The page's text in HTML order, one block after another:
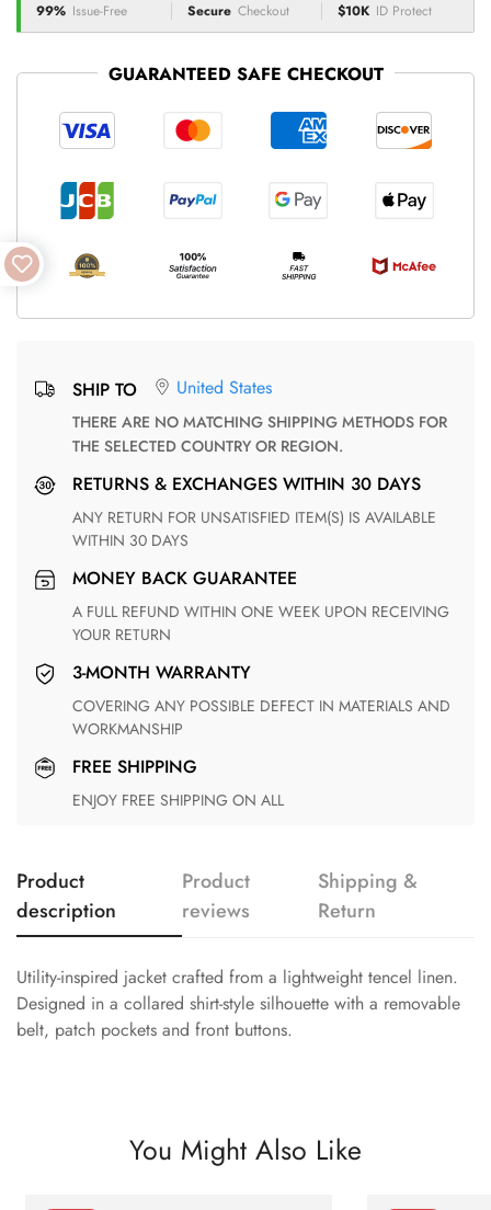
99% Issue-Free Secure Checkout $10K ID Protect
GUARANTEED SAFE CHECKOUT
SHIP TO United States
THERE ARE NO MATCHING SHIPPING METHODS FOR
THE SELECTED COUNTRY OR REGION.
RETURNS & EXCHANGES WITHIN 30 DAYS
ANY RETURN FOR UNSATISFIED ITEM(S) IS AVAILABLE
WITHIN 30 DAYS
MONEY BACK GUARANTEE
A FULL REFUND WITHIN ONE WEEK UPON RECEIVING
YOUR RETURN
3-MONTH WARRANTY
COVERING ANY POSSIBLE DEFECT IN MATERIALS AND
WORKMANSHIP
FREE SHIPPING
ENJOY FREE SHIPPING ON ALL
Product
description
Product
reviews
Shipping &
Return
Utility-inspired jacket crafted from a lightweight tencel linen.
Designed in a collared shirt-style silhouette with a removable
belt, patch pockets and front buttons.
You Might Also Like